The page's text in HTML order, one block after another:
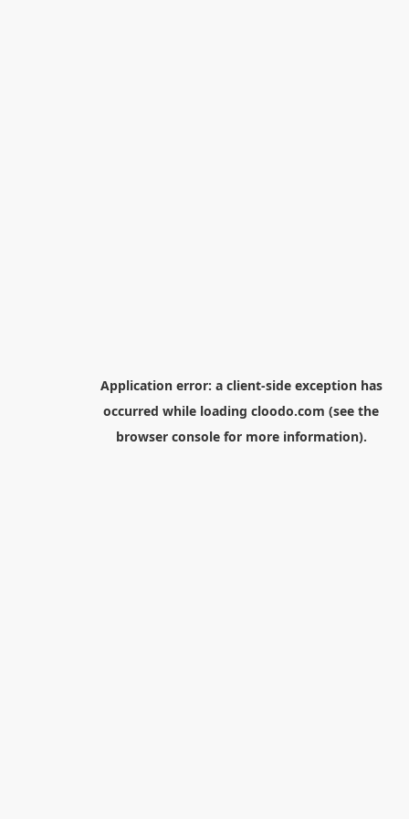
Application error: a client-side exception has
occurred while loading cloodo.com (see the
browser consolefor more information).